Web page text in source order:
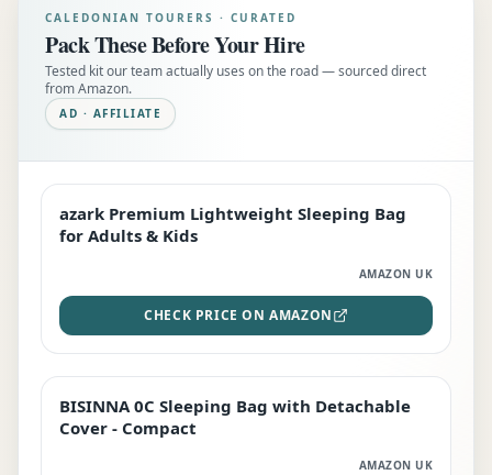
CALEDONIAN TOURERS · CURATED
Pack These Before Your Hire
Tested kit our team actually uses on the road — sourced direct
from Amazon.
AD · AFFILIATE
EDITOR'S PICK
azark Premium Lightweight Sleeping Bag
for Adults & Kids
AMAZON UK
CHECK PRICE ON AMAZON
TOP RATED
BISINNA 0C Sleeping Bag with Detachable
Cover - Compact
AMAZON UK